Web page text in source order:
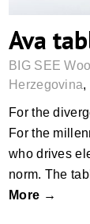
Ava
BIG SEE
Herzegovina,
For the
For the
who drives
norm. The
More →